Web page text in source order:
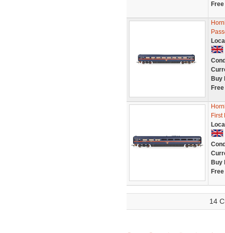
Buy
First
Buy
14